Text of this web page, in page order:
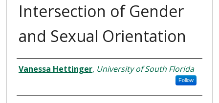
Intersection of Gender
and Sexual Orientation
Author
Vanessa Hettinger, University of South Florida
Follow